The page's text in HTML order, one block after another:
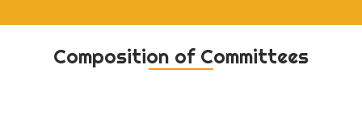
Composition of Committees